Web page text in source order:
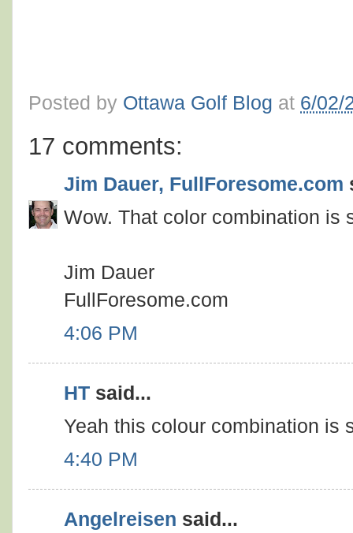
Posted by Ottawa Golf Blog at 6/02/
17 comments:
Jim Dauer, FullForesome.com
Wow. That color combination is
Jim Dauer
FullForesome.com
4:06 PM
HT said...
Yeah this colour combination is
4:40 PM
Angelreisen said...